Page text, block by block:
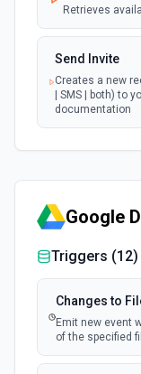
Retrieves
Send Invite
Creates a new
| SMS | both) to
documentation
Google
Triggers (12)
Changes to
Emit new event
of the specified